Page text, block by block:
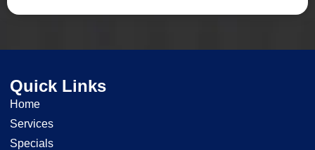
Quick Links
Home
Services
Specials